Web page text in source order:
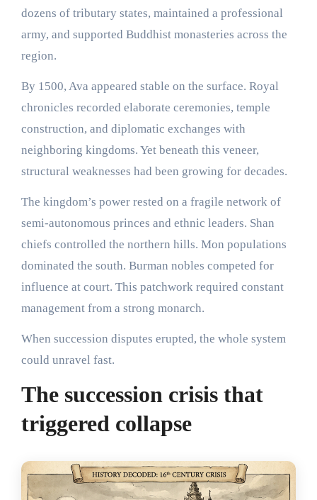
dozens of tributary states, maintained a professional
army, and supported Buddhist monasteries across the
region.
By 1500, Ava appeared stable on the surface. Royal
chronicles recorded elaborate ceremonies, temple
construction, and diplomatic exchanges with
neighboring kingdoms. Yet beneath this veneer,
structural weaknesses had been growing for decades.
The kingdom’s power rested on a fragile network of
semi-autonomous princes and ethnic leaders. Shan
chiefs controlled the northern hills. Mon populations
dominated the south. Burman nobles competed for
influence at court. This patchwork required constant
management from a strong monarch.
When succession disputes erupted, the whole system
could unravel fast.
The succession crisis that
triggered collapse